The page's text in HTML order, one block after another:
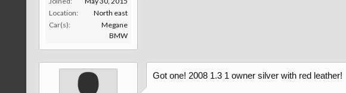
Location:
North east
Car(s):
Megane
BMW
Got one! 2008 1.3 1 owner silver with red leather!